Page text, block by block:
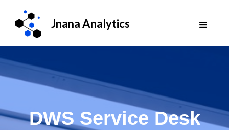
Jnana Analytics
DWS Service Desk